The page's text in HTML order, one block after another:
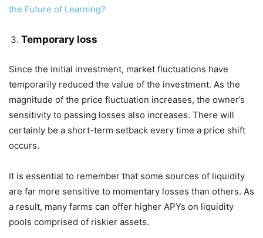
the Future of Learning?
Temporary loss
Since the initial investment, market fluctuations have
temporarily reduced the value of the investment. As the
magnitude of the price fluctuation increases, the owner’s
sensitivity to passing losses also increases. There will
certainly be a short-term setback every time a price shift
occurs.
It is essential to remember that some sources of liquidity
are far more sensitive to momentary losses than others. As
a result, many farms can offer higher APYs on liquidity
pools comprised of riskier assets.